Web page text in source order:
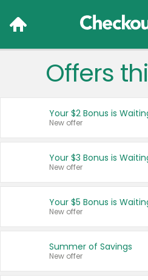
Français
United
Offers
Your $2 Bonus is
New offer
Your $3 Bonus is
New offer
Your $5 Bonus is
New offer
Summer of Savings
New offer